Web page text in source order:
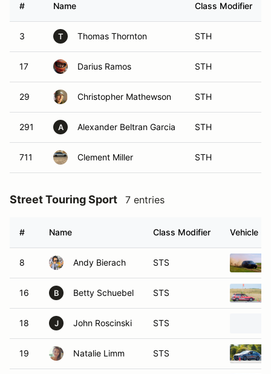
# Name Class Modifier
3 T Thomas Thornton STH
17 Darius Ramos STH
29 Christopher Mathewson STH
291 A Alexander Beltran Garcia STH
711 Clement Miller STH
Street Touring Sport 7 entries
# Name Class Modifier Vehicle
8 Andy Bierach STS
16 B Betty Schuebel STS
18 J John Roscinski STS
19 Natalie Limm STS